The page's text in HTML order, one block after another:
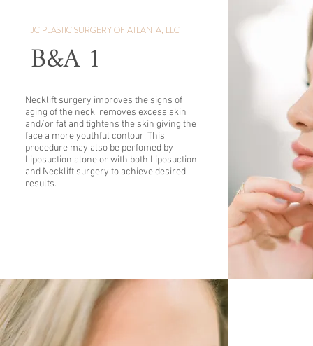
JC PLASTIC SURGERY OF ATLANTA, LLC
B&A 1
Necklift surgery improves the signs of
aging of the neck, removes excess skin
and/or fat and tightens the skin giving the
face a more youthful contour. This
procedure may also be perfomed by
Liposuction alone or with both Liposuction
and Necklift surgery to achieve desired
results.